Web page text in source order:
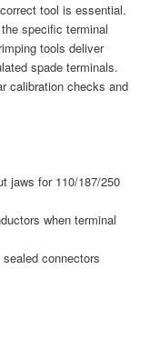
tool is essential.
specific terminal
tools deliver
spade terminals.
calibration checks and
jaws for 110/187/250
when terminal
connectors